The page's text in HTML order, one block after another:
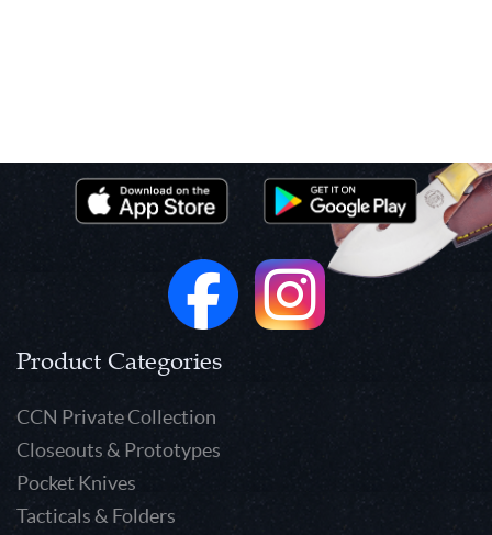
Product Categories
CCN Private Collection
Closeouts & Prototypes
Pocket Knives
Tacticals & Folders